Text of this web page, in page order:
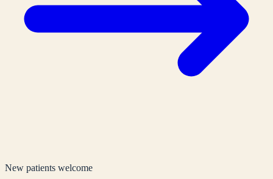
New patients welcome